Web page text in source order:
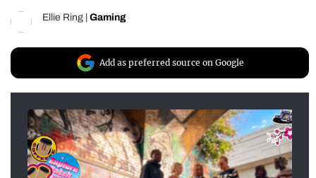
Ellie Ring Gaming
Add as preferred source on Google